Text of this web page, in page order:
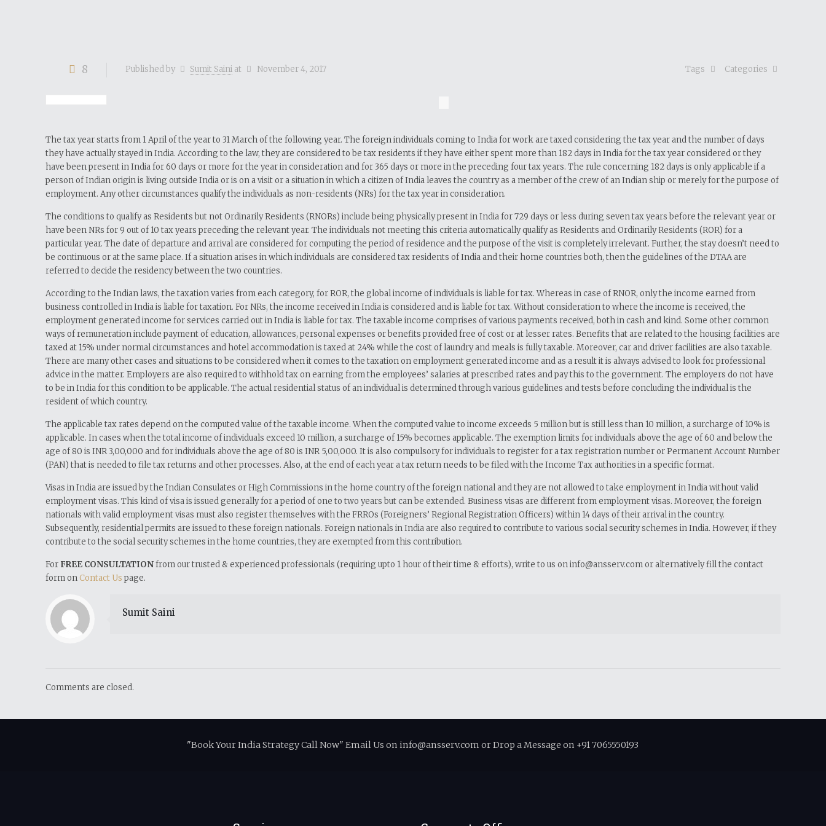
8 Published by Sumit Saini at November 4, 2017 Categories
Tags
The tax year starts from 1 April of the year to 31 March of the following year. The foreign individuals coming to India for work are taxed considering the tax year and the number of days
they have actually stayed in India. According to the law, they are considered to be tax residents if they have either spent more than 182 days in India for the tax year considered or they
have been present in India for 60 days or more for the year in consideration and for 365 days or more in the preceding four tax years. The rule concerning 182 days is only applicable if a
person of Indian origin is living outside India or is on a visit or a situation in which a citizen of India leaves the country as a member of the crew of an Indian ship or merely for the purpose of
employment. Any other circumstances qualify the individuals as non-residents (NRs) for the tax year in consideration.
The conditions to qualify as Residents but not Ordinarily Residents (RNORs) include being physically present in India for 729 days or less during seven tax years before the relevant year or
have been NRs for 9 out of 10 tax years preceding the relevant year. The individuals not meeting this criteria automatically qualify as Residents and Ordinarily Residents (ROR) for a
particular year. The date of departure and arrival are considered for computing the period of residence and the purpose of the visit is completely irrelevant. Further, the stay doesn’t need to
be continuous or at the same place. If a situation arises in which individuals are considered tax residents of India and their home countries both, then the guidelines of the DTAA are
referred to decide the residency between the two countries.
According to the Indian laws, the taxation varies from each category, for ROR, the global income of individuals is liable for tax. Whereas in case of RNOR, only the income earned from
business controlled in India is liable for taxation. For NRs, the income received in India is considered and is liable for tax. Without consideration to where the income is received, the
employment generated income for services carried out in India is liable for tax. The taxable income comprises of various payments received, both in cash and kind. Some other common
ways of remuneration include payment of education, allowances, personal expenses or benefits provided free of cost or at lesser rates. Benefits that are related to the housing facilities are
taxed at 15% under normal circumstances and hotel accommodation is taxed at 24% while the cost of laundry and meals is fully taxable. Moreover, car and driver facilities are also taxable.
There are many other cases and situations to be considered when it comes to the taxation on employment generated income and as a result it is always advised to look for professional
advice in the matter. Employers are also required to withhold tax on earning from the employees’ salaries at prescribed rates and pay this to the government. The employers do not have
to be in India for this condition to be applicable. The actual residential status of an individual is determined through various guidelines and tests before concluding the individual is the
resident of which country.
The applicable tax rates depend on the computed value of the taxable income. When the computed value to income exceeds 5 million but is still less than 10 million, a surcharge of 10% is
applicable. In cases when the total income of individuals exceed 10 million, a surcharge of 15% becomes applicable. The exemption limits for individuals above the age of 60 and below the
age of 80 is INR 3,00,000 and for individuals above the age of 80 is INR 5,00,000. It is also compulsory for individuals to register for a tax registration number or Permanent Account Number
(PAN) that is needed to file tax returns and other processes. Also, at the end of each year a tax return needs to be filed with the Income Tax authorities in a specific format.
Visas in India are issued by the Indian Consulates or High Commissions in the home country of the foreign national and they are not allowed to take employment in India without valid
employment visas. This kind of visa is issued generally for a period of one to two years but can be extended. Business visas are different from employment visas. Moreover, the foreign
nationals with valid employment visas must also register themselves with the FRROs (Foreigners’ Regional Registration Officers) within 14 days of their arrival in the country.
Subsequently, residential permits are issued to these foreign nationals. Foreign nationals in India are also required to contribute to various social security schemes in India. However, if they
contribute to the social security schemes in the home countries, they are exempted from this contribution.
For FREE CONSULTATIONfrom our trusted & experienced professionals (requiring upto 1 hour of their time & efforts), write to us on info@ansserv.com or alternatively fill the contact
form on Contact Us page.
Sumit Saini
Comments are closed.
"Book Your India Strategy Call Now" Email Us on info@ansserv.com or Drop a Message on +91 7065550193